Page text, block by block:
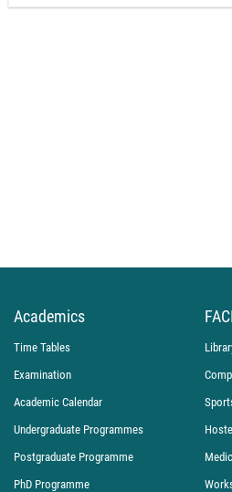
Academics
Time Tables
Examination
Academic Calendar
Undergraduate Programmes
Postgraduate Programme
PhD Programme